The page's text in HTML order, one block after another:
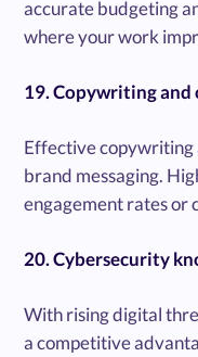
accurate budgeting
where your work
19. Copywriting
Effective copywriting
brand messaging.
engagement rates or
20. Cybersecurity
With rising digital
a competitive